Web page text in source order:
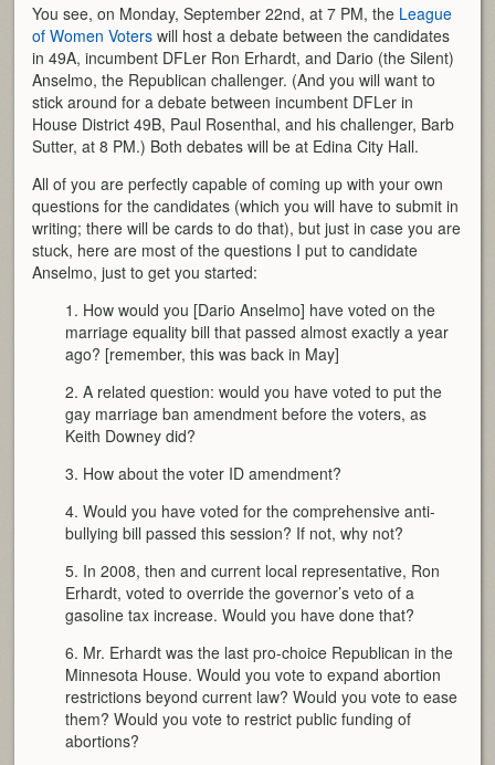
You see, on Monday, September 22nd, at 7 PM, the League
of Women Voters will host a debate between the candidates
in 49A, incumbent DFLer Ron Erhardt, and Dario (the Silent)
Anselmo, the Republican challenger. (And you will want to
stick around for a debate between incumbent DFLer in
House District 49B, Paul Rosenthal, and his challenger, Barb
Sutter, at 8 PM.) Both debates will be at Edina City Hall.
All of you are perfectly capable of coming up with your own
questions for the candidates (which you will have to submit in
writing; there will be cards to do that), but just in case you are
stuck, here are most of the questions I put to candidate
Anselmo, just to get you started:
1. How would you [Dario Anselmo] have voted on the
marriage equality bill that passed almost exactly a year
ago? [remember, this was back in May]
2. A related question: would you have voted to put the
gay marriage ban amendment before the voters, as
Keith Downey did?
3. How about the voter ID amendment?
4. Would you have voted for the comprehensive anti-
bullying bill passed this session? If not, why not?
5. In 2008, then and current local representative, Ron
Erhardt, voted to override the governor’s veto of a
gasoline tax increase. Would you have done that?
6. Mr. Erhardt was the last pro-choice Republican in the
Minnesota House. Would you vote to expand abortion
restrictions beyond current law? Would you vote to ease
them? Would you vote to restrict public funding of
abortions?